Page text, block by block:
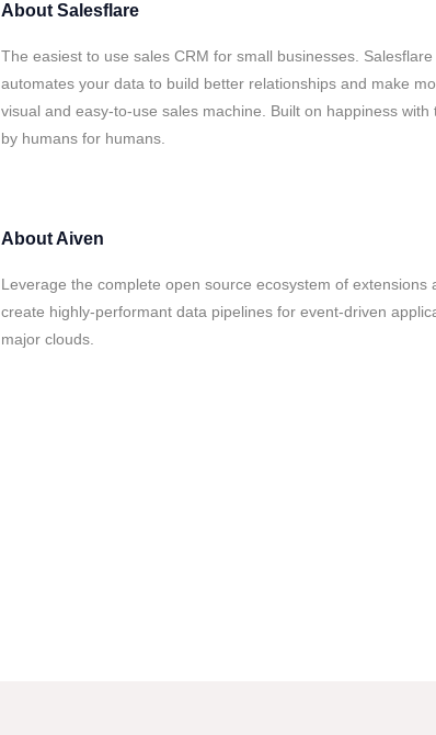
About Salesflare
The easiest to use sales CRM for small businesses. Salesflare
automates your data to build better relationships and make
visual and easy-to-use sales machine. Built on happiness with
by humans for humans.
AboutAiven
Leverage the complete open source ecosystem of extensions
create highly-performant data pipelines for event-driven
major clouds.